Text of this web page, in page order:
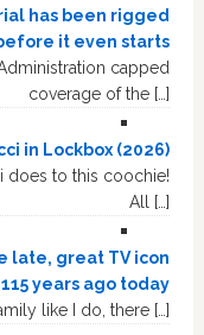
has been rigged
it even starts
capped
coverage of the […]
in Lockbox (2026)
does to this coochie!
All […]
late, great TV icon
years ago today
like I do, there […]